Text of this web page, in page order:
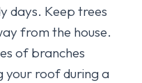
days. Keep trees
from the house.
of branches
your roof during a